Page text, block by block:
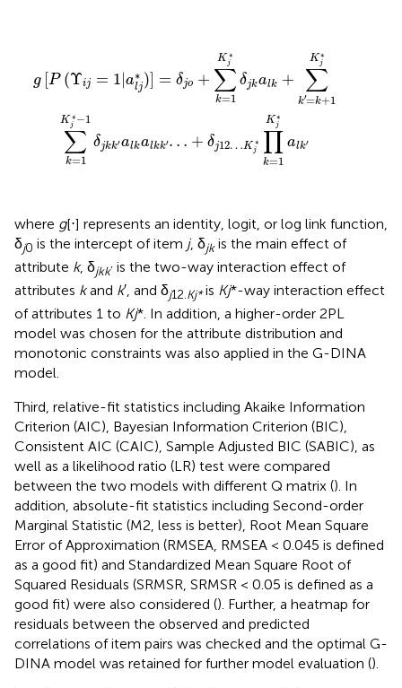
g [P (Υij = 1|a∗
lj)] = δjo +
K ∗
j
∑
k=1
δjkalk +
K∗
j
∑
k′=k+1
K ∗
j −1
∑
k=1
δjkk′alkalkk′ … + δj12…K ∗
j
K ∗
j
∏
k=1
alk′
1Kj k′=
where g[⋅] represents an identity, logit, or log link function,
δj0 is the intercept of item j, δjkis the main effect of
attribute k, δjkk’ is the two-way interaction effect of
attributes kand k′, and δj12. Kj*is Kj*-way interaction effect
of attributes 1 to Kj*. In addition, a higher-order 2PL
model was chosen for the attribute distribution and
monotonic constraints was also applied in the G-DINA
model.
Third, relative-fit statistics including Akaike Information
Criterion (AIC), Bayesian Information Criterion (BIC),
Consistent AIC (CAIC), Sample Adjusted BIC (SABIC), as
well as a likelihood ratio (LR) test were compared
between the two models with different Q matrix (). In
addition, absolute-fit statistics including Second-order
Marginal Statistic (M2, less is better), Root Mean Square
Error of Approximation (RMSEA, RMSEA < 0.045 is defined
as a good fit) and Standardized Mean Square Root of
Squared Residuals (SRMSR, SRMSR < 0.05 is defined as a
good fit) were also considered (). Further, a heatmap for
residuals between the observed and predicted
correlations of item pairs was checked and the optimal G-
DINA model was retained for further model evaluation ().